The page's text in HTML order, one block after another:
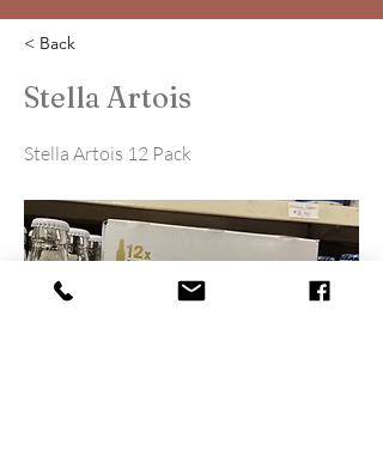
< Back
Stella Artois
Stella Artois 12 Pack